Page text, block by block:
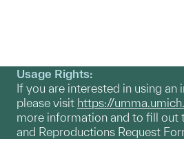
Usage Rights:
If you are interested in using
please visit https://
more information and to fill out
and Reproductions Request